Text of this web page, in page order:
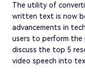
The utility of
written text is now
advancements in
users to perform the
discuss the top 5
video speech into